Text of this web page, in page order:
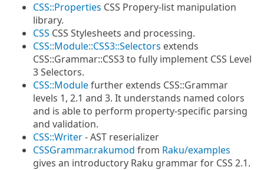
CSS::Properties CSS Propery-list manipulation
library.
CSS CSS Stylesheets and processing.
CSS::Module::CSS3::Selectors extends
CSS::Grammar::CSS3 to fully implement CSS Level
3 Selectors.
CSS::Modulefurther extends CSS::Grammar
levels 1, 2.1 and 3. It understands named colors
and is able to perform property-specific parsing
and validation.
CSS::Writer- AST reserializer
CSSGrammar.rakumod from Raku/examples
gives an introductory Raku grammar for CSS 2.1.